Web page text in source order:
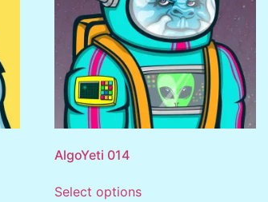
AlgoYeti 014
Select options